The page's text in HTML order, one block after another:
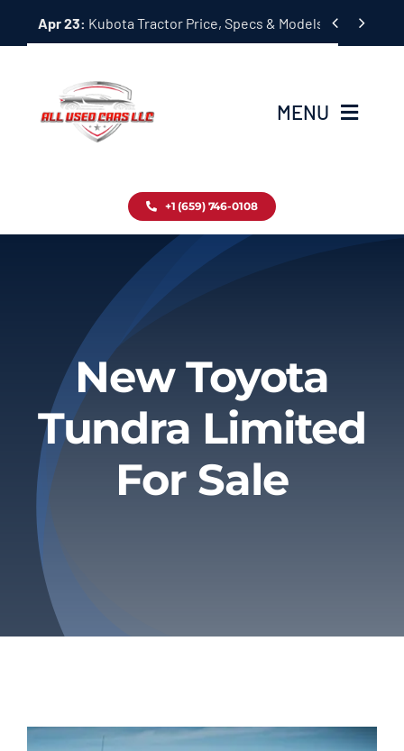
Apr 23: Kubota Tractor Price, Specs & Models Guide
 
MENU
Inventory
Contact
About
Privacy Policy
+1 (659) 746-0108
New Toyota
Tundra Limited
For Sale